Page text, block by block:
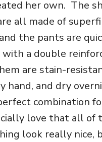
her own. The
all made of
the pants are
a double
are stain-
hand, and dry
combination
love that all of
look really nice,